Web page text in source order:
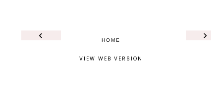
‹ ›
HOME
VIEW WEB VERSION